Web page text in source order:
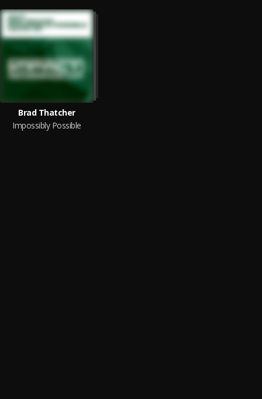
Brad Thatcher
Impossibly Possible